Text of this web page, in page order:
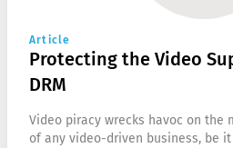
Article
Protecting the Video
DRM
Video piracy wrecks havoc on the
of any video-driven business, be